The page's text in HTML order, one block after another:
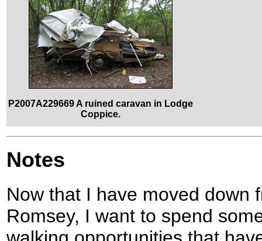
P2007A229669 A ruined caravan in Lodge
Coppice.
Notes
Now that I have moved down
Romsey, I want to spend